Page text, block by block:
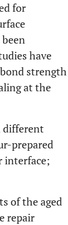
for
have
strength
at the
different
prepared
interface;
of the aged
repair